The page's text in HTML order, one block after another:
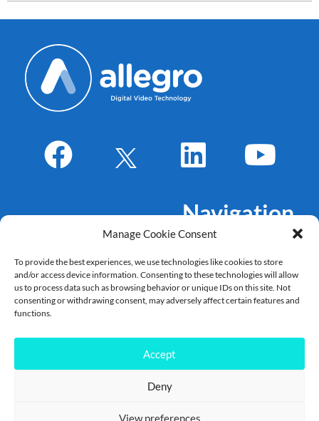
Manage Cookie Consent
To provide the best experiences, we use technologies like cookies to store
and/or access device information. Consenting to these technologies will allow
us to process data such as browsing behavior or unique IDs on this site. Not
consenting or withdrawing consent, may adversely affect certain features and
functions.
Accept
Deny
View preferences
Navigation
Markets
Products
References
News
Copyright Allegro DVT – 2022 – 2025©